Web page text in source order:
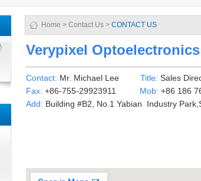
Home > Contact Us > CONTACT US
Verypixel
Contact: Mr. Michael Lee Title: Sales
Fax: +86-755-29923911 Mob: +86 186
Add: Building #B2, No.1 Yabian Industry Park,